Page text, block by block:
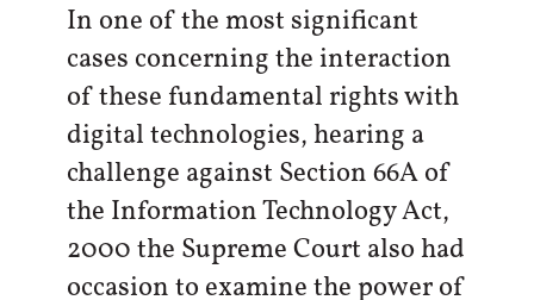
In one of the most significant
cases concerning the interaction
of these fundamental rights with
digital technologies, hearing a
challenge against Section 66A of
the Information Technology Act,
2000 the Supreme Court also had
occasion to examine the power of